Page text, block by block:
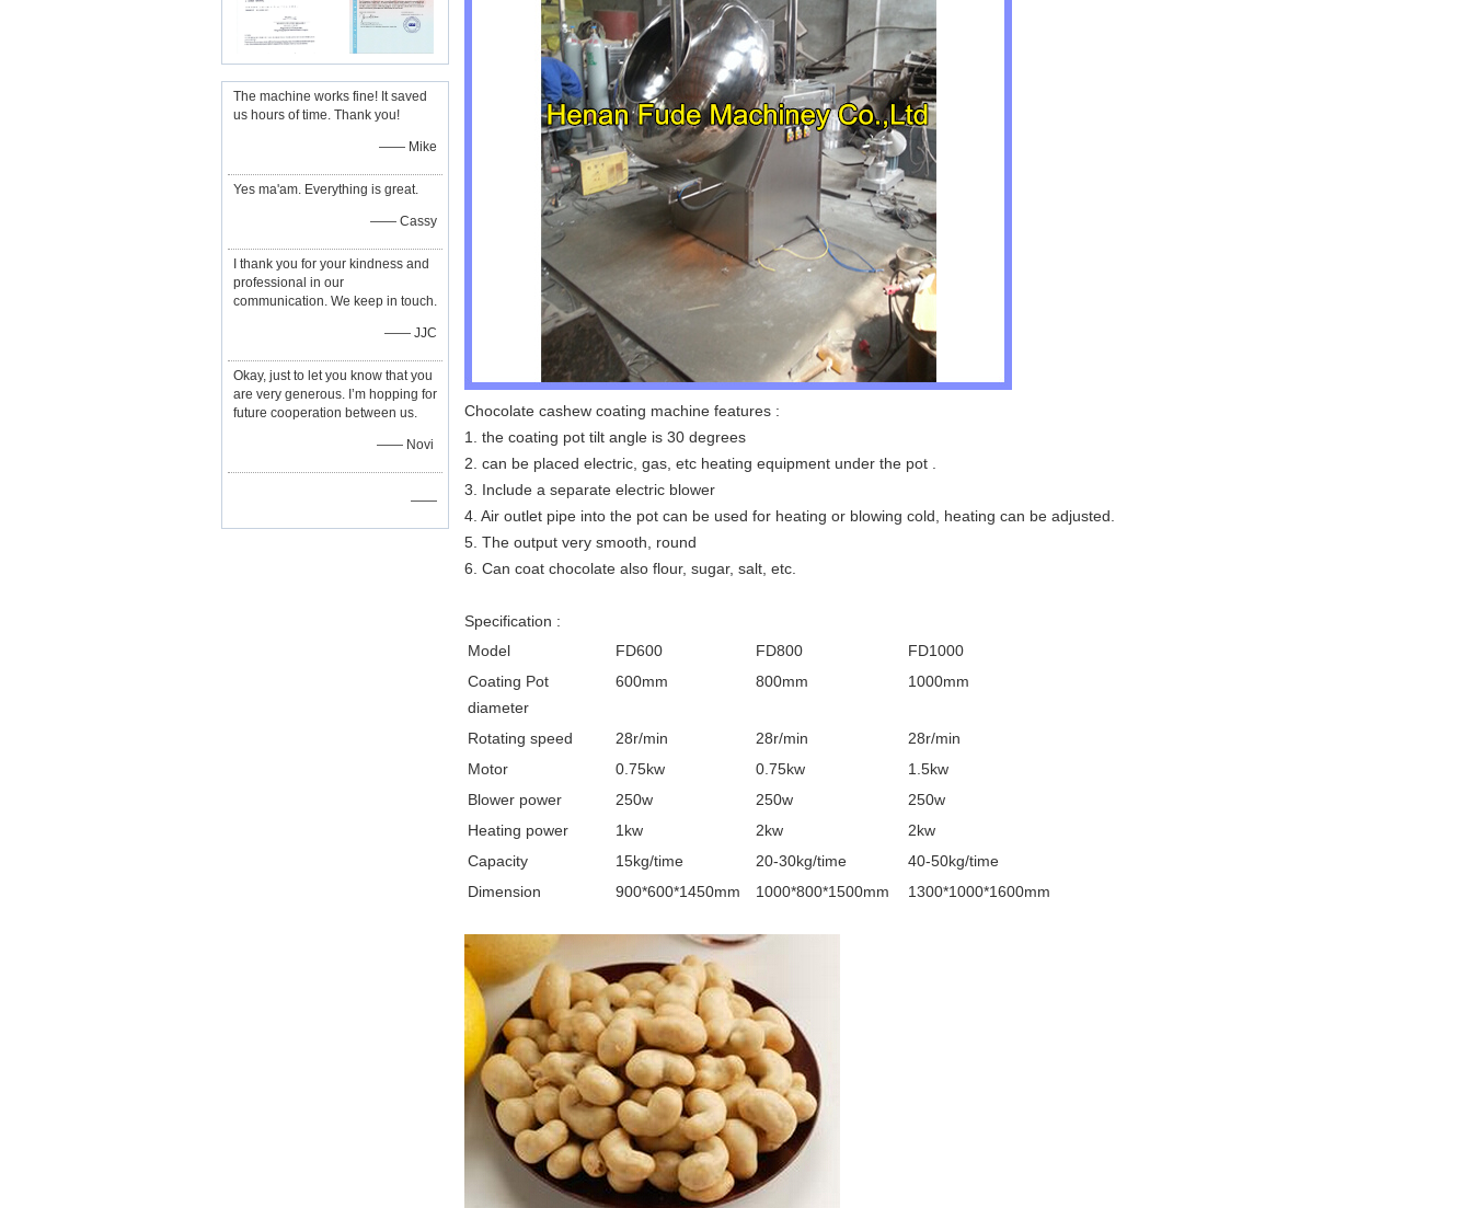
The machine works fine! It saved
us hours of time. Thank you!
—— Mike
Yes ma'am. Everything is great.
—— Cassy
I thank you for your kindness and
professional in our
communication. We keep in touch.
—— JJC
Okay, just to let you know that you
are very generous. I’m hopping for
future cooperation between us.
—— Novi
——
Chocolate cashew coating machine features :
1. the coating pot tilt angle is 30 degrees
2. can be placed electric, gas, etc heating equipment under the pot .
3. Include a separate electric blower
4. Air outlet pipe into the pot can be used for heating or blowing cold, heating can be adjusted.
5. The output very smooth, round
6. Can coat chocolate also flour, sugar, salt, etc.
Specification :
Model
FD600 FD800
FD1000
Coating Pot
diameter
600mm 800mm 1000mm
Rotating speed 28r/min 28r/min
28r/min
Motor
0.75kw 0.75kw
1.5kw
Blower power
250w 250w
250w
Heating power
1kw 2kw
2kw
Capacity
15kg/time 20-30kg/time
40-50kg/time
Dimension
900*600*1450mm 1000*800*1500mm 1300*1000*1600mm